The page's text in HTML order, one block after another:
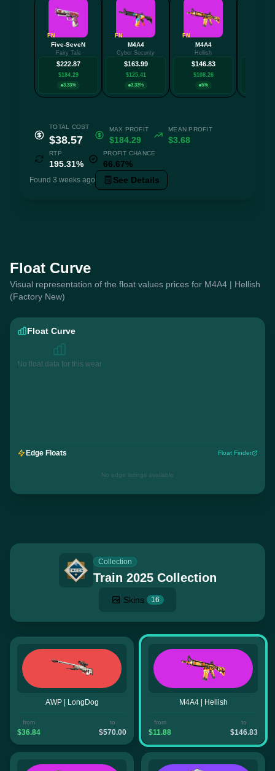
FN
Five-SeveN
Fairy Tale
$222.87
$184.29
3.33%
FN
M4A4
Cyber Security
$163.99
$125.41
3.33%
FN
M4A4
Hellish
$146.83
$108.26
5%
TOTAL COST
$38.57
MAX PROFIT
$184.29
MEAN PROFIT
$3.68
RTP
195.31%
PROFIT CHANCE
66.67%
Found 3 weeks ago See Details
Float Curve
Visual representation of the float values prices for M4A4 | Hellish
(Factory New)
Float Curve
No float data for this wear
Edge Floats Float Finder
No edge listings available
Collection
Train 2025 Collection
Skins 16
AWP | LongDog
from
$36.84
to
$570.00
M4A4 | Hellish
from
$11.88
to
$146.83